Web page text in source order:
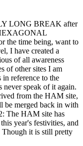
LONG BREAK after
the time being, want to
I have created a
of all awareness
of other sites I am
reference to the
speak of it again.
from the HAM site,
be merged back in with
The HAM site has
year's festivities, and
Though it is still pretty